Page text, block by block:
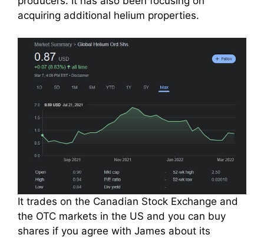
acquiring additional helium properties.
It trades on the Canadian Stock Exchange and
the OTC markets in the US and you can buy
shares if you agree with James about its